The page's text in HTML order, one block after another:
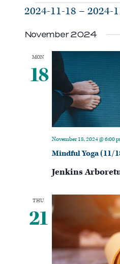
Events
2024-11-18 – 2024-
November 2024
MON
18
Mindful Yoga (11/
November 18, 2024 @ 6:00
Jenkins
THU
21